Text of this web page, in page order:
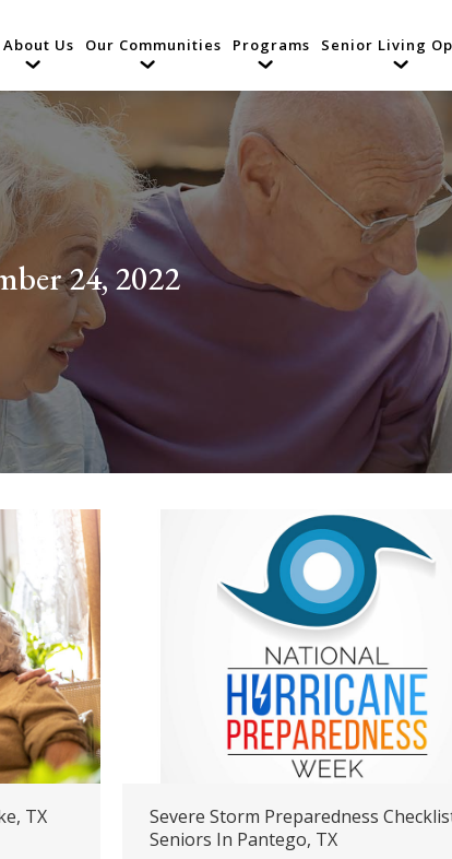
About Us Our Communities Programs Senior Living
24, 2022
TX
Severe Storm Preparedness
Seniors In Pantego, TX